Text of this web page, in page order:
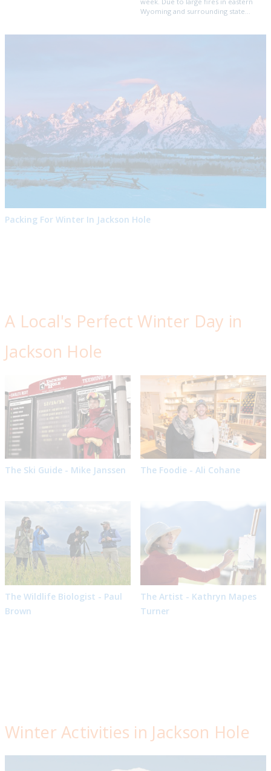
Wyoming and surrounding state...
Packing For Winter In Jackson Hole
A Local's Perfect Winter Day in
Jackson Hole
The Ski Guide - Mike Janssen The Foodie - Ali Cohane
The Wildlife Biologist - Paul
Brown
The Artist - Kathryn Mapes
Turner
Winter Activities in Jackson Hole